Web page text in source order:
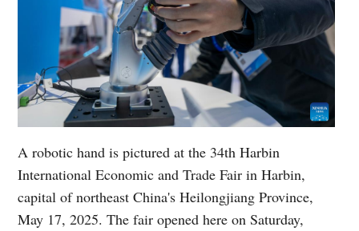
A robotic hand is pictured at the 34th Harbin
International Economic and Trade Fair in Harbin,
capital of northeast China's Heilongjiang Province,
May 17, 2025. The fair opened here on Saturday,